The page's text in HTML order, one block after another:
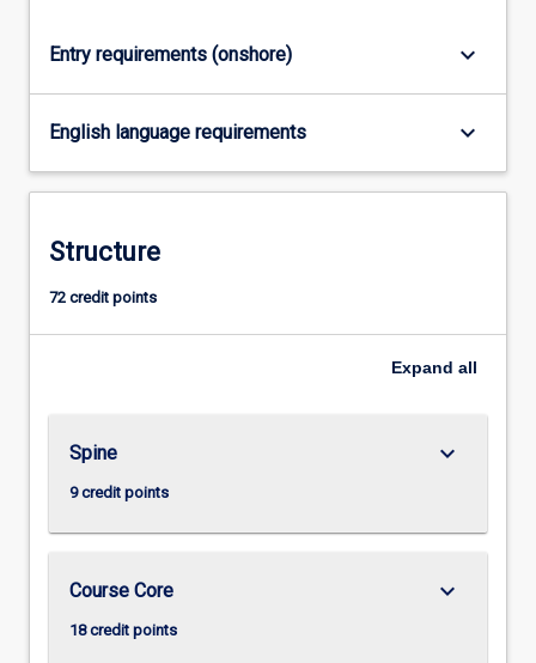
on
For
more
click
More
Entry requirements (onshore) keyboard_arrow_down
English language requirements keyboard_arrow_down
Structure
72 credit points
Expand all
Spine
9 credit points
keyboard_arrow_down
Course Core
18 credit points
keyboard_arrow_down